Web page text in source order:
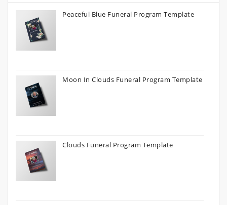
Peaceful Blue Funeral Program Template
Moon In Clouds Funeral Program Template
Clouds Funeral Program Template